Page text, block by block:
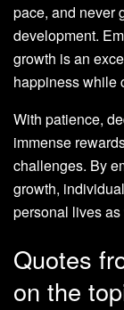
pace, and never
development.
growth is an
happiness while
With patience,
immense
challenges. By
growth,
personal lives
Quotes
on the